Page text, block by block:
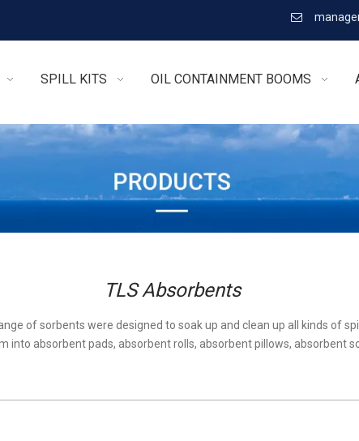

SPILL KITS OIL CONTAINMENT BOOMS
TLS Absorbents
of sorbents were designed to soak up and clean up all kinds of
into absorbent pads, absorbent rolls, absorbent pillows, absorbent